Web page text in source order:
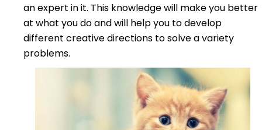
an expert in it. This knowledge will make you better
at what you do and will help you to develop
different creative directions to solve a variety
problems.